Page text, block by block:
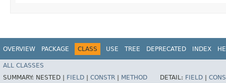
OVERVIEW PACKAGE CLASS USE TREE DEPRECATED INDEX
ALL CLASSES
SUMMARY: NESTED | FIELD CONSTR METHOD DETAIL: FIELD